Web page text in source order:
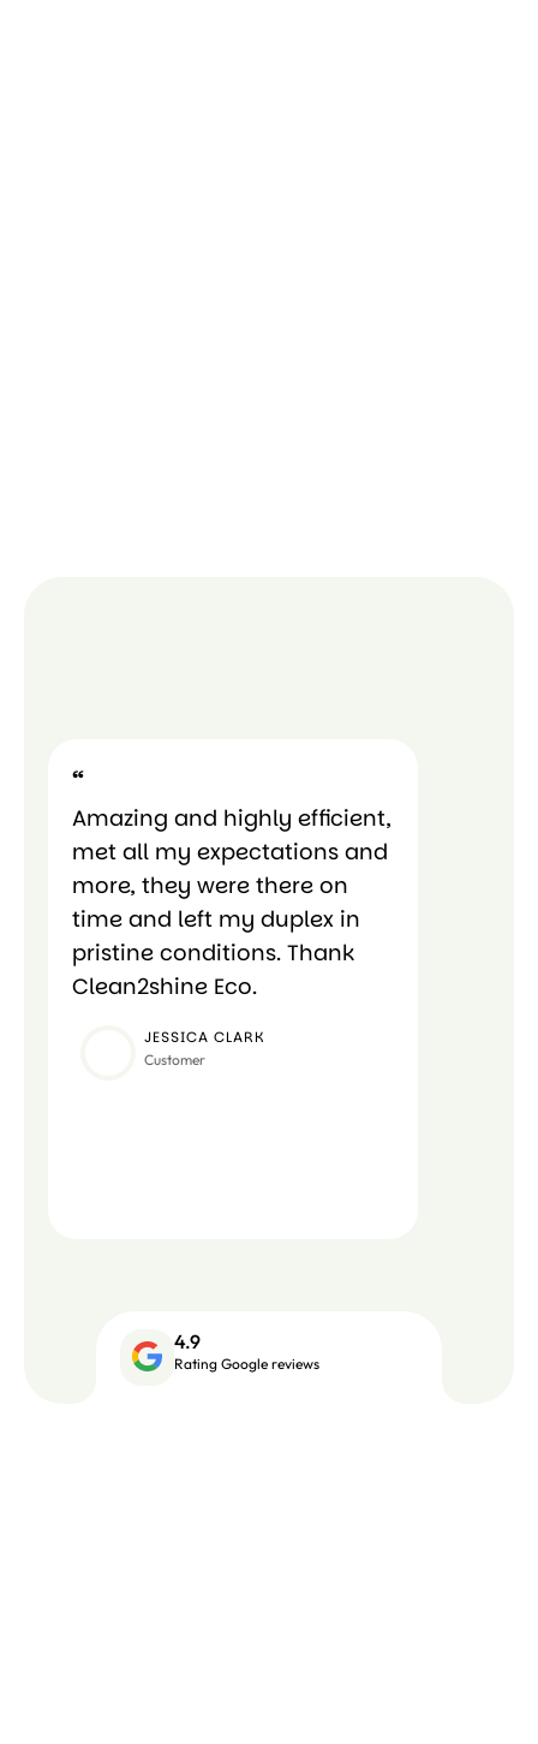
“
Amazing and highly efficient,
met all my expectations and
more, they were there on
time and left my duplex in
pristine conditions. Thank
Clean2shine Eco.
JESSICA CLARK
Customer
4.9
Rating Google reviews